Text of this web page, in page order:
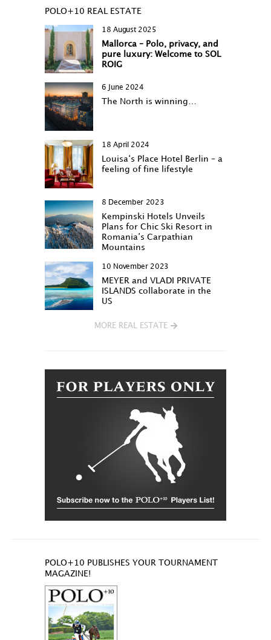
POLO+10 REAL ESTATE
18 August 2025
Mallorca – Polo, privacy, and
pure luxury: Welcome to SOL
ROIG
6 June 2024
The North is winning…
18 April 2024
Louisa‘s Place Hotel Berlin – a
feeling of fine lifestyle
8 December 2023
Kempinski Hotels Unveils
Plans for Chic Ski Resort in
Romania’s Carpathian
Mountains
10 November 2023
MEYER and VLADI PRIVATE
ISLANDS collaborate in the
US
MORE REAL ESTATE
POLO+10 PUBLISHES YOUR TOURNAMENT
MAGAZINE!